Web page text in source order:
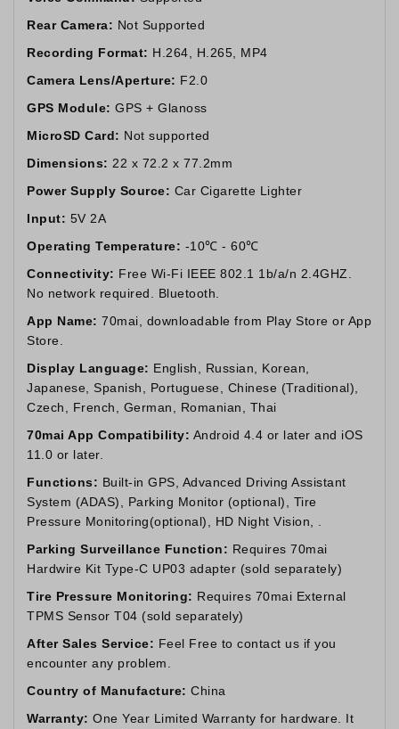
Rear Camera: Not Supported
Recording Format: H.264, H.265, MP4
Camera Lens/Aperture: F2.0
GPS Module: GPS + Glanoss
MicroSD Card: Not supported
Dimensions: 22 x 72.2 x 77.2mm
Power Supply Source: Car Cigarette Lighter
Input: 5V 2A
Operating Temperature: -10℃ - 60℃
Connectivity: Free Wi-Fi IEEE 802.1 1b/a/n 2.4GHZ.
No network required. Bluetooth.
App Name: 70mai, downloadable from Play Store or App
Store.
Display Language: English, Russian, Korean,
Japanese, Spanish, Portuguese, Chinese (Traditional),
Czech, French, German, Romanian, Thai
70mai App Compatibility: Android 4.4 or later and iOS
11.0 or later.
Functions: Built-in GPS, Advanced Driving Assistant
System (ADAS), Parking Monitor (optional), Tire
Pressure Monitoring(optional), HD Night Vision, .
Parking Surveillance Function: Requires 70mai
Hardwire Kit Type-C UP03 adapter (sold separately)
Tire Pressure Monitoring: Requires 70mai External
TPMS Sensor T04 (sold separately)
After Sales Service: Feel Free to contact us if you
encounter any problem.
Country of Manufacture: China
Warranty: One Year Limited Warranty for hardware. It